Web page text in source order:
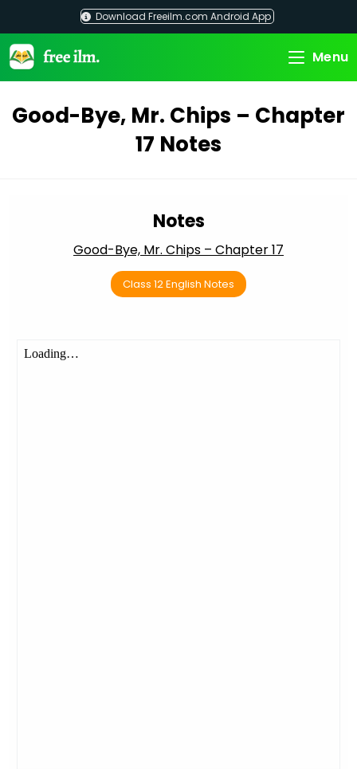
content
Download Freeilm.com Android App
Menu
Good-Bye, Mr. Chips – Chapter
17 Notes
Notes
Good-Bye, Mr. Chips – Chapter 17
Class 12 English Notes